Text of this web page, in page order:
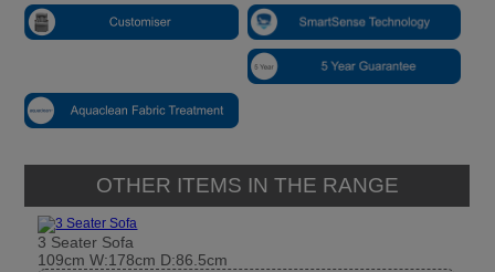
OTHER ITEMS IN THE RANGE
3 Seater Sofa
109cm W:178cm D:86.5cm